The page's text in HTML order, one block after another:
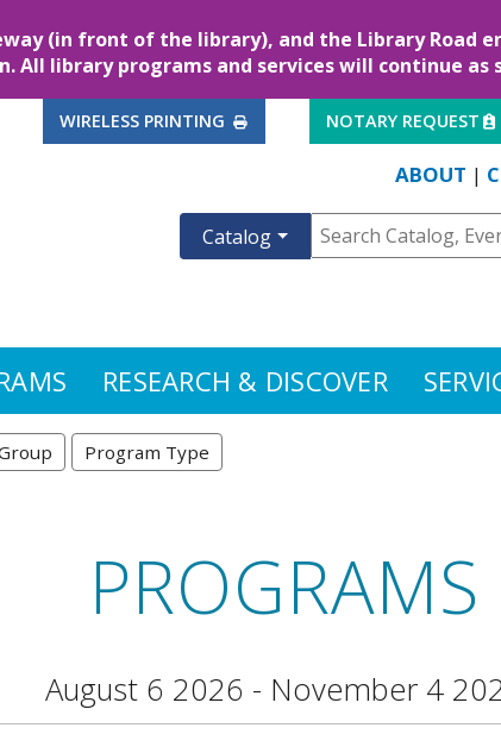
(in front of the library), and the Library Road
All library programs and services will continue as
WIRELESS PRINTING EXTERNAL LINKNOTARY REQUEST
ABOUT |
Catalog
RESEARCH & DISCOVER
Program Type
PROGRAMS
August 6 2026 - November 4